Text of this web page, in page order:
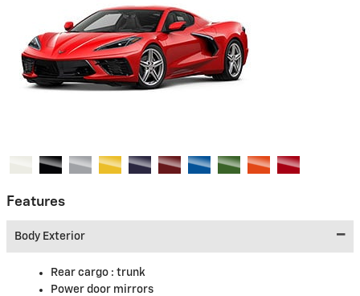
Features
Body Exterior
Rear cargo : trunk
Power door mirrors